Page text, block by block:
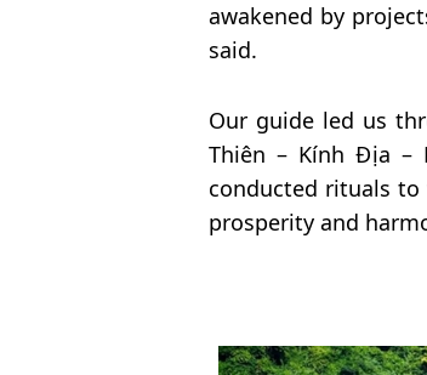
awakened by
said.
Our guide led us
Thiên – Kính Địa –
conducted rituals to
prosperity and